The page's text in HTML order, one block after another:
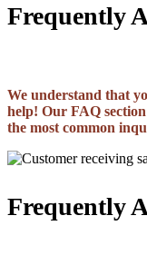
Frequently
We understand that
help! Our FAQ
the most common
Frequently